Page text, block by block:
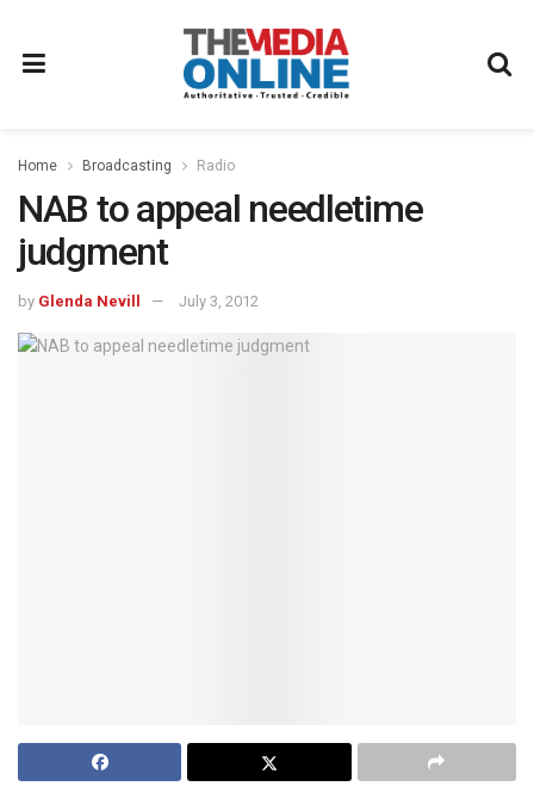
Home Broadcasting Radio
NAB to appeal needletime
judgment
by Glenda Nevill July 3, 2012